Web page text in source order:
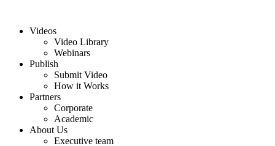
Videos
Video Library
Webinars
Publish
Submit Video
How it Works
Partners
Corporate
Academic
About Us
Executive team